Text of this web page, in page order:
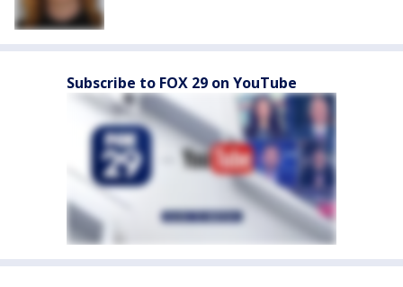
Subscribe to FOX 29 on YouTube